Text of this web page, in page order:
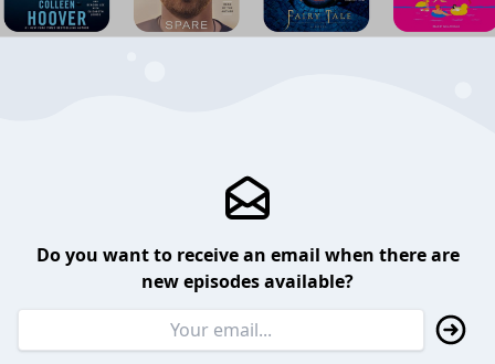
Do you want to receive an email when there are
new episodes available?